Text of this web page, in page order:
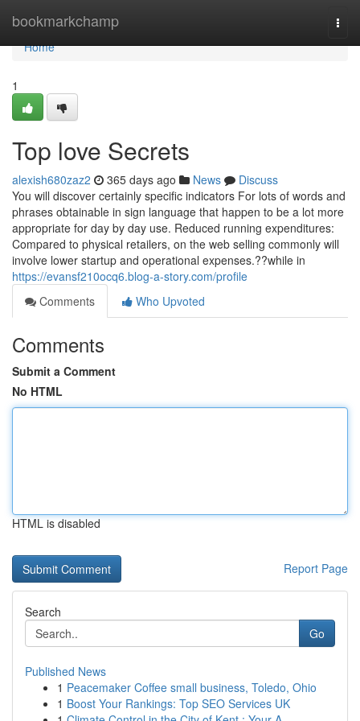
bookmarkchamp
Home
Home
1
Top love Secrets
alexish680zaz2 365 days ago News
Discuss
You will discover certainly specific indicators For lots of words and
phrases obtainable in sign language that happen to be a lot more
appropriate for day by day use. Reduced running expenditures:
Compared to physical retailers, on the web selling commonly will
involve lower startup and operational expenses.??while in
https://evansf210ocq6.blog-a-story.com/profile
Comments
Who Upvoted
Comments
Submit a Comment
No HTML
HTML is disabled
Report Page
Search
Go
Published News
1 Peacemaker Coffee small business, Toledo, Ohio
1 Boost Your Rankings: Top SEO Services UK